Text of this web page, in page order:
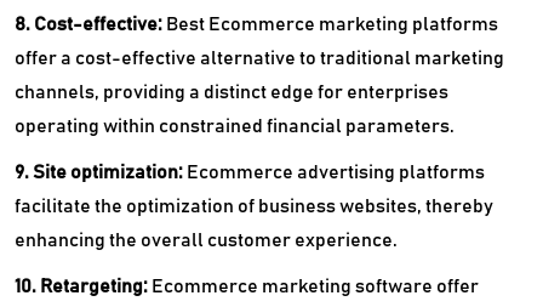
8. Cost-effective: Best Ecommerce marketing platforms
offer a cost-effective alternative to traditional marketing
channels, providing a distinct edge for enterprises
operating within constrained financial parameters.
9. Site optimization: Ecommerce advertising platforms
facilitate the optimization of business websites, thereby
enhancing the overall customer experience.
10. Retargeting: Ecommerce marketing software offer